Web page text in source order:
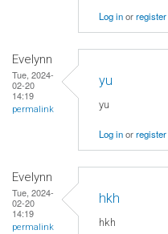
Log inorregister
Evelynn
Tue, 2024-
02-20
14:19
permalink
yu
yu
Log inorregister
Evelynn
Tue, 2024-
02-20
14:19
permalink
hkh
hkh